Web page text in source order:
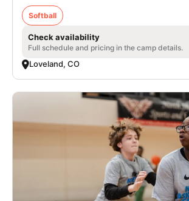
Softball
Check availability
Full schedule and pricing in the camp details.
Loveland, CO